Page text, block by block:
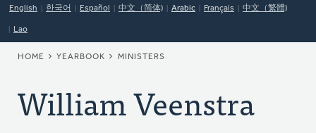
English 한국어 Español 中文（简体) Arabic Français 中文（繁體)
Lao
BREADCRUMB
HOME YEARBOOK MINISTERS
William Veenstra